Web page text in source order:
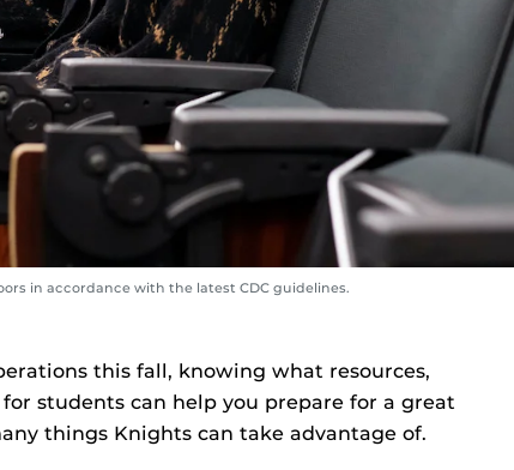
in accordance with the latest CDC guidelines.
this fall, knowing what resources,
students can help you prepare for a great
things Knights can take advantage of.